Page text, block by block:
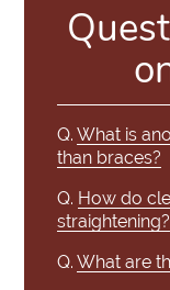
Q. What is
than braces?
Q. How do
straightening?
Q. What are